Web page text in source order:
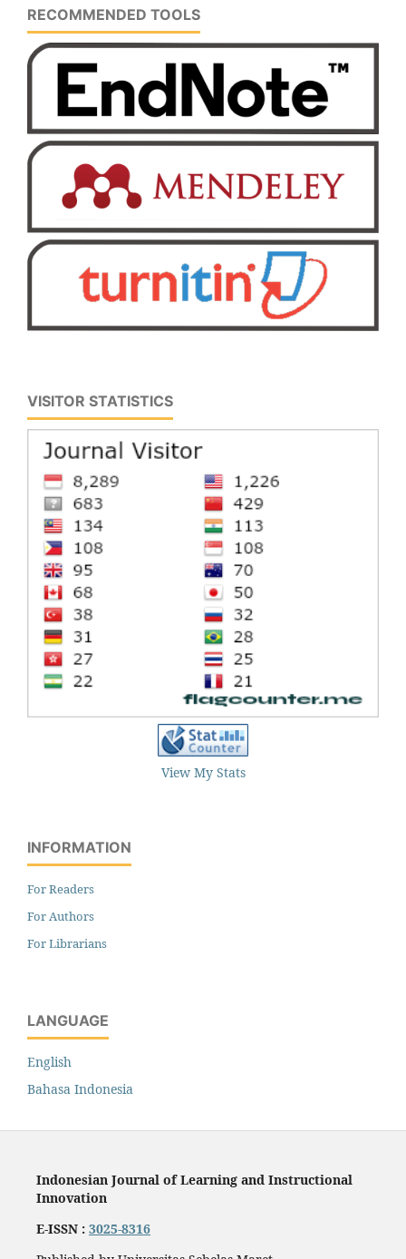
RECOMMENDED TOOLS
VISITOR STATISTICS
View My Stats
INFORMATION
For Readers
For Authors
For Librarians
LANGUAGE
English
Bahasa Indonesia
Indonesian Journal of Learning and Instructional
Innovation
E-ISSN : 3025-8316